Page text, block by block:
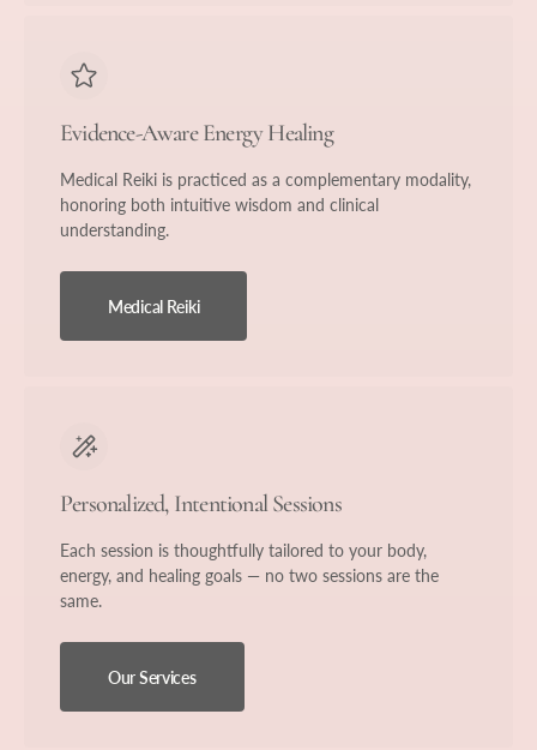
Evidence-Aware Energy Healing
Medical Reiki is practiced as a complementary modality,
honoring both intuitive wisdom and clinical
understanding.
Medical Reiki
Personalized, Intentional Sessions
Each session is thoughtfully tailored to your body,
energy, and healing goals — no two sessions are the
same.
Our Services